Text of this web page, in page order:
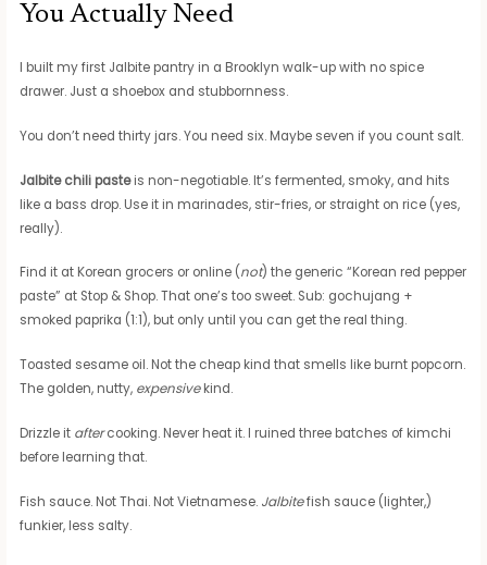
You Actually Need
I built my first Jalbite pantry in a Brooklyn walk-up with no spice
drawer. Just a shoebox and stubbornness.
You don’t need thirty jars. You need six. Maybe seven if you count salt.
Jalbite chili pasteis non-negotiable. It’s fermented, smoky, and hits
like a bass drop. Use it in marinades, stir-fries, or straight on rice (yes,
really).
Find it at Korean grocers or online (not) the generic “Korean red pepper
paste” at Stop & Shop. That one’s too sweet. Sub: gochujang +
smoked paprika (1:1), but only until you can get the real thing.
Toasted sesame oil. Not the cheap kind that smells like burnt popcorn.
The golden, nutty, expensivekind.
Drizzle it aftercooking. Never heat it. I ruined three batches of kimchi
before learning that.
Fish sauce. Not Thai. Not Vietnamese. Jalbitefish sauce (lighter,)
funkier, less salty.